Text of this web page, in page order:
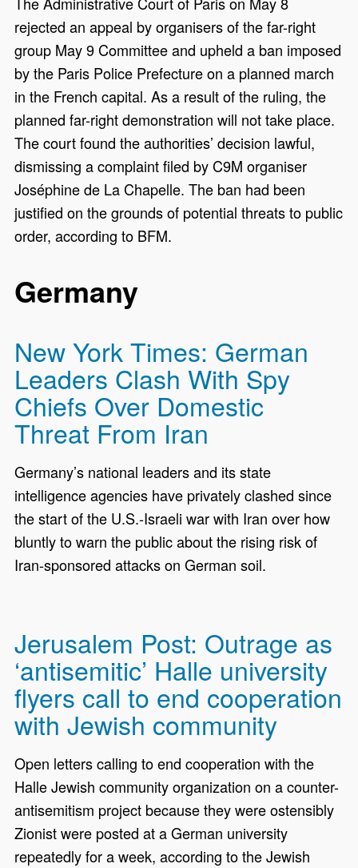
rejected an appeal by organisers of the far-right
group May 9 Committee and upheld a ban imposed
by the Paris Police Prefecture on a planned march
in the French capital. As a result of the ruling, the
planned far-right demonstration will not take place.
The court found the authorities’ decision lawful,
dismissing a complaint filed by C9M organiser
Joséphine de La Chapelle. The ban had been
justified on the grounds of potential threats to public
order, according to BFM.
Germany
New York Times: German
Leaders Clash With Spy
Chiefs Over Domestic
Threat From Iran
Germany’s national leaders and its state
intelligence agencies have privately clashed since
the start of the U.S.-Israeli war with Iran over how
bluntly to warn the public about the rising risk of
Iran-sponsored attacks on German soil.
Jerusalem Post: Outrage as
‘antisemitic’ Halle university
flyers call to end cooperation
with Jewish community
Open letters calling to end cooperation with the
Halle Jewish community organization on a counter-
antisemitism project because they were ostensibly
Zionist were posted at a German university
repeatedly for a week, according to the Jewish